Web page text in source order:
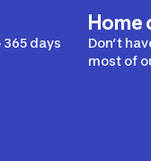
days
Home
Don’t
most of